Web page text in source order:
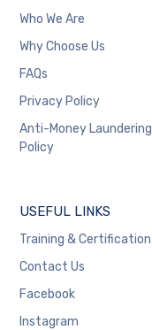
Who We Are
Why Choose Us
FAQs
Privacy Policy
Anti-Money Laundering
Policy
USEFUL LINKS
Training & Certification
Contact Us
Facebook
Instagram